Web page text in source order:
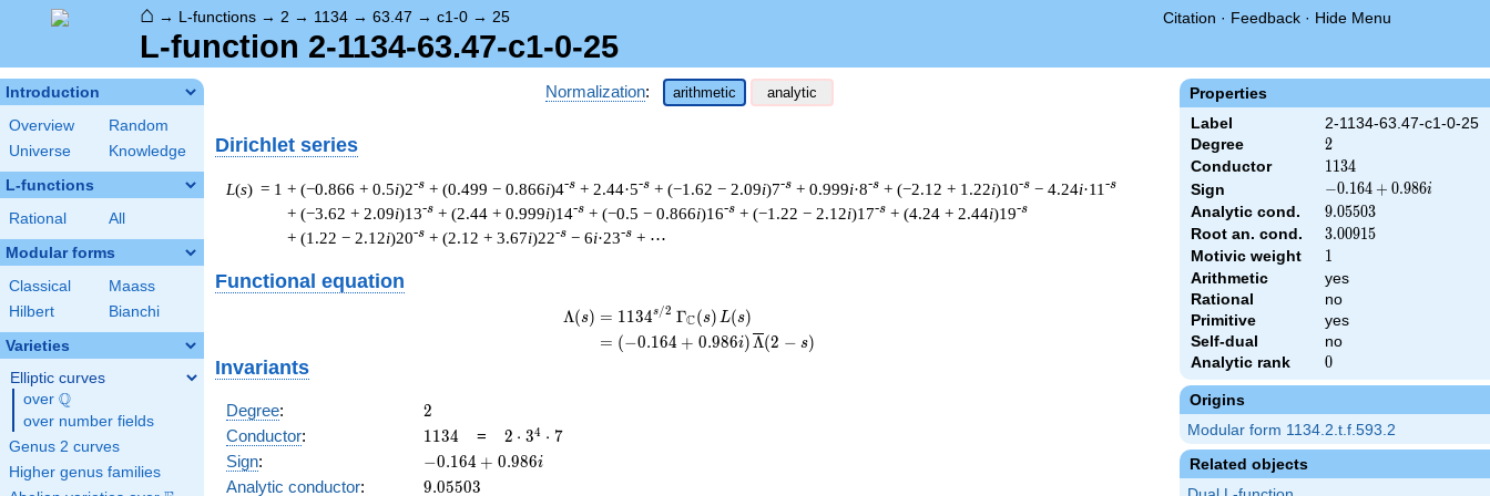
⌂ → L-functions → 2 → 1134 → 63.47 → c1-0 → 25 Citation · Feedback · Hide Menu
L-function 2-1134-63.47-c1-0-25
Introduction
Overview
Random
Universe
Knowledge
L-functions
Rational All
Modular forms
Classical
Maass
Hilbert
Bianchi
Varieties
Elliptic curves
over \Q
Q
over number fields
Genus 2 curves
Higher genus families
Properties
Label
2-1134-63.47-c1-0-25
Degree
2
2
Conductor 1134
1134
Sign
-0.164
+
0.986i
−0.164 + 0.986i
Analytic cond. 9.05503
9.05503
Root an. cond. 3.00915
3.00915
Motivic weight 1
1
Arithmetic
yes
Rational
no
Primitive
yes
Self-dual
no
Analytic rank
0
0
Origins
Modular form 1134.2.t.f.593.2
Related objects
Normalization: arithmetic analytic
Dirichlet series
L(s) = 1 + (−0.866 + 0.5i)2-s + (0.499 − 0.866i)4-s + 2.44·5-s + (−1.62 − 2.09i)7-s + 0.999i·8-s + (−2.12 + 1.22i)10-s − 4.24i·11 -s
+ (−3.62 + 2.09i)13-s + (2.44 + 0.999i)14-s + (−0.5 − 0.866i)16-s + (−1.22 − 2.12i)17-s + (4.24 + 2.44i)19-s
+ (1.22 − 2.12i)20-s + (2.12 + 3.67i)22-s − 6i·23-s + ⋯
Functional equation
\begin{aligned}\Lambda(s)=\mathstrut & 1134 ^{s/2} \, \Gamma_{\C}(s) \, L(s)\cr =\mathstrut & (-
Λ(s) = (
= (
1134s/2 ΓC(s) L(s)
(−0.164 + 0.986i)Λ(2 − s)
Invariants
Degree: 2
2
Conductor: 1134
1134 = 2
\cdot
2 ⋅ 34 ⋅ 7
Sign:
-0.164
+
−0.164 + 0.986i
Analytic conductor: 9.05503
9.05503